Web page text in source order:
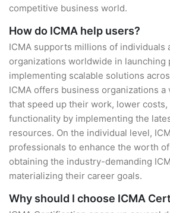
competitive business world.
How do ICMA help users?
ICMA supports millions of individuals
organizations worldwide in launching
implementing scalable solutions
ICMA offers business organizations
that speed up their work, lower
functionality by implementing the
resources. On the individual level,
professionals to enhance the worth
obtaining the industry-demanding
materializing their career goals.
Why should I choose ICMA